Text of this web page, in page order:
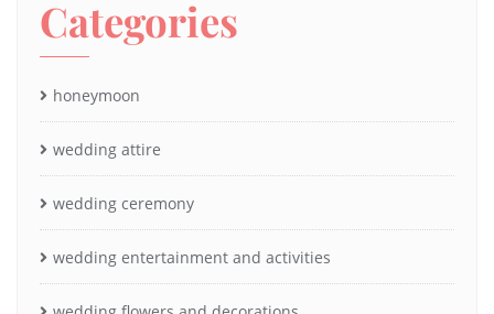
Categories
honeymoon
wedding attire
wedding ceremony
wedding entertainment and activities